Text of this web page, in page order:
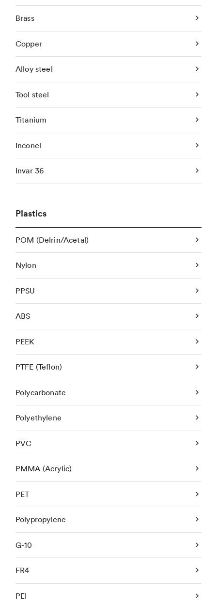
Brass
Copper
Alloy steel
Tool steel
Titanium
Inconel
Invar 36
Plastics
POM (Delrin/Acetal)
Nylon
PPSU
ABS
PEEK
PTFE (Teflon)
Polycarbonate
Polyethylene
PVC
PMMA (Acrylic)
PET
Polypropylene
G-10
FR4
PEI